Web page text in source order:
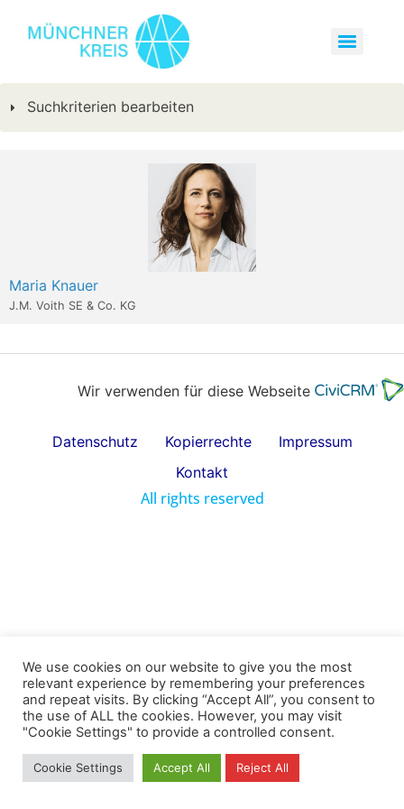
Suchkriterien bearbeiten
Maria Knauer
J.M. Voith SE & Co. KG
Wir verwenden für diese Webseite
Datenschutz Kopierrechte
Impressum
Kontakt
All rights reserved
We use cookies on our website to give you the most
relevant experience by remembering your preferences
and repeat visits. By clicking “Accept All”, you consent to
the use of ALL the cookies. However, you may visit
"Cookie Settings" to provide a controlled consent.
Cookie Settings Accept All Reject All